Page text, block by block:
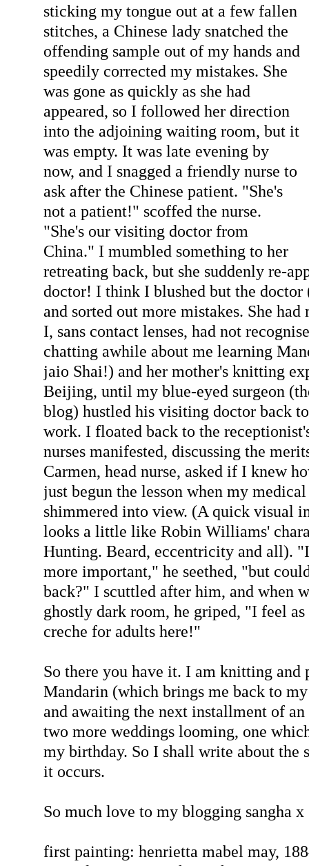
sticking my tongue out at a few fallen
stitches, a Chinese lady snatched the
offending sample out of my hands and
speedily corrected my mistakes. She
was gone as quickly as she had
appeared, so I followed her direction
into the adjoining waiting room, but it
was empty. It was late evening by
now, and I snagged a friendly nurse to
ask after the Chinese patient. "She's
not a patient!" scoffed the nurse.
"She's our visiting doctor from
China." I mumbled something to her
retreating back, but she suddenly re-
doctor! I think I blushed but the
and sorted out more mistakes. She had
I, sans contact lenses, had not
chatting awhile about me learning
jaio Shai!) and her mother's knitting
Beijing, until my blue-eyed surgeon
blog) hustled his visiting doctor back
work. I floated back to the
nurses manifested, discussing the
Carmen, head nurse, asked if I knew
just begun the lesson when my
shimmered into view. (A quick visual
looks a little like Robin Williams'
Hunting. Beard, eccentricity and all).
more important," he seethed, "but
back?" I scuttled after him, and when
ghostly dark room, he griped, "I feel
creche for adults here!"
So there you have it. I am knitting and
Mandarin (which brings me back to
and awaiting the next installment of
two more weddings looming, one
my birthday. So I shall write about the
it occurs.
So much love to my blogging sangha x
first painting: henrietta mabel may,